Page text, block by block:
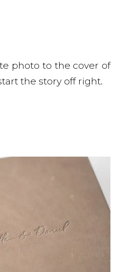
photo to the cover of
the story off right.